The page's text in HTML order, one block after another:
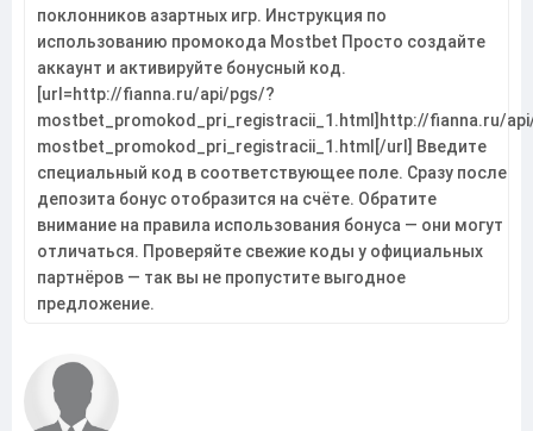
поклонников азартных игр. Инструкция по
использованию промокода Mostbet Просто создайте
аккаунт и активируйте бонусный код.
[url=http://fianna.ru/api/pgs/?
mostbet_promokod_pri_registracii_1.html]http://fianna.ru/
mostbet_promokod_pri_registracii_1.html[/url] Введите
специальный код в соответствующее поле. Сразу после
депозита бонус отобразится на счёте. Обратите
внимание на правила использования бонуса — они могут
отличаться. Проверяйте свежие коды у официальных
партнёров — так вы не пропустите выгодное
предложение.